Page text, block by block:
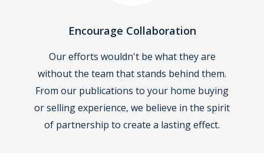
Encourage Collaboration
Our efforts wouldn't be what they are
without the team that stands behind them.
From our publications to your home buying
or selling experience, we believe in the spirit
of partnership to create a lasting effect.